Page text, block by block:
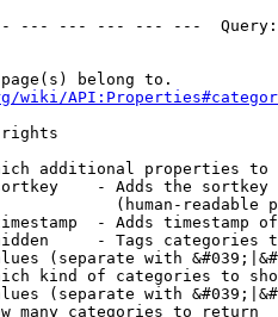
--- --- --- --- ---
belong to.
wiki/
rights
additional properties to
- Adds the
(human-readable
- Adds timestamp
- Tags categories
(separate with
kind of categories to
(separate with
many categories to return